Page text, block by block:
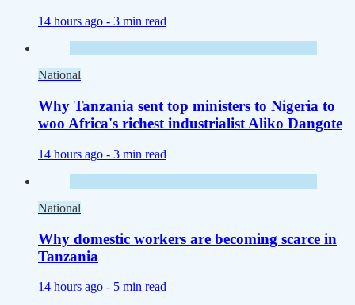
14 hours ago - 3 min read
National
Why Tanzania sent top ministers to Nigeria to
woo Africa's richest industrialist Aliko Dangote
14 hours ago - 3 min read
National
Why domestic workers are becoming scarce in
Tanzania
14 hours ago - 5 min read